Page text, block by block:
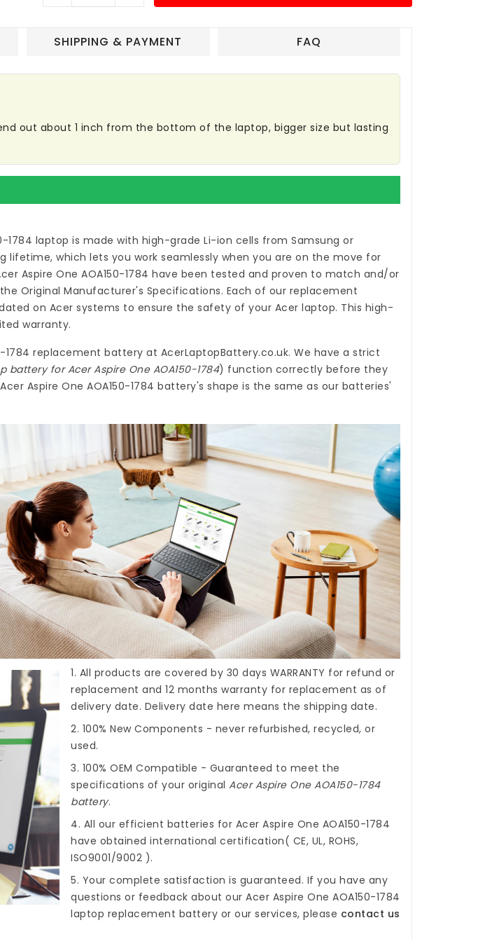
SHIPPING & PAYMENT FAQ
out about 1 inch from the bottom of the laptop, bigger size but lasting
1784 laptop is made with high-grade Li-ion cells from Samsung or
which lets you work seamlessly when you are on the move for
Aspire One AOA150-1784 have been tested and proven to match and/or
Original Manufacturer's Specifications. Each of our replacement
on Acer systems to ensure the safety of your Acer laptop. This high-
warranty.
1784 replacement battery at AcerLaptopBattery.co.uk. We have a strict
battery for Acer Aspire One AOA150-1784) function correctly before they
Aspire One AOA150-1784 battery's shape is the same as our batteries'
1. All products are covered by 30 days WARRANTY for refund or
replacement and 12 months warranty for replacement as of
delivery date. Delivery date here means the shipping date.
2. 100% New Components - never refurbished, recycled, or
used.
3. 100% OEM Compatible - Guaranteed to meet the
specifications of your originalAcer Aspire One AOA150-1784
battery.
4. All our efficient batteries for Acer Aspire One AOA150-1784
have obtained international certification( CE, UL, ROHS,
ISO9001/9002 ).
5. Your complete satisfaction is guaranteed. If you have any
questions or feedback about ourAcer Aspire One AOA150-1784
laptop replacement battery or our services, please contact us